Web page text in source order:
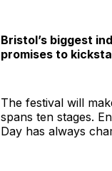
Bristol’s biggest
promises to
The festival will
spans ten stages.
Day has always